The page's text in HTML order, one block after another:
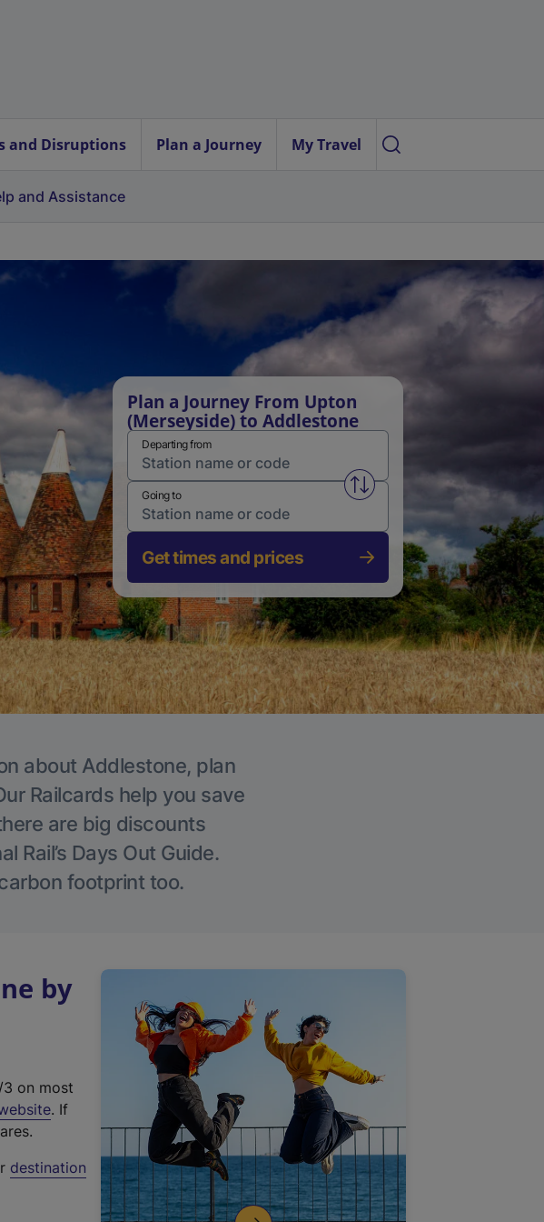
and Disruptions Plan a Journey My Travel
and Assistance
Plan a Journey From Upton
(Merseyside) to Addlestone
Departing from
Swap from and to stations
Going to
Get times and prices
about Addlestone, plan
Railcards help you save
are big discounts
Rail’s Days Out Guide.
footprint too.
by
on most
(
t
. If
destination